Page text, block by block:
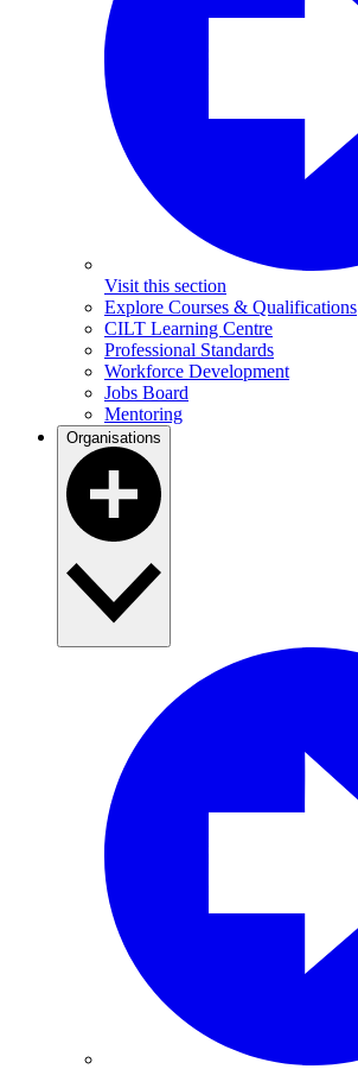
Visit this section
Explore Courses & Qualifications
CILT Learning Centre
Professional Standards
Workforce Development
Jobs Board
Mentoring
Organisations